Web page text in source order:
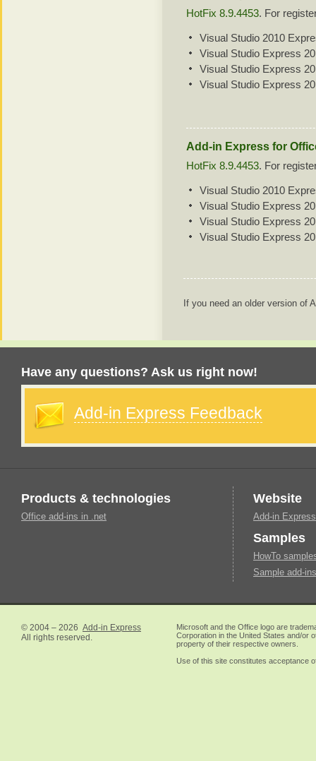
HotFix 8.9.4453. For
Visual Studio 2010
Visual Studio Express
Visual Studio Express
Visual Studio Express
Add-in Express for
HotFix 8.9.4453. For
Visual Studio 2010
Visual Studio Express
Visual Studio Express
Visual Studio Express
If you need an older version of
Have any questions? Ask us right now!
Add-in Express Feedback
Products & technologies
Office add-ins in .net
Website
Add-in
Samples
HowTo
Sample add-
© 2004 – 2026 Add-in Express
All rights reserved.
Microsoft and the Office logo are
Corporation in the United States and/or
property of their respective owners.
Use of this site constitutes acceptance